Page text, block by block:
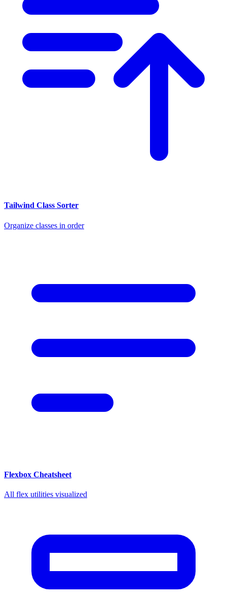
Tailwind Class Sorter
Organize classes in order
Flexbox Cheatsheet
All flex utilities visualized